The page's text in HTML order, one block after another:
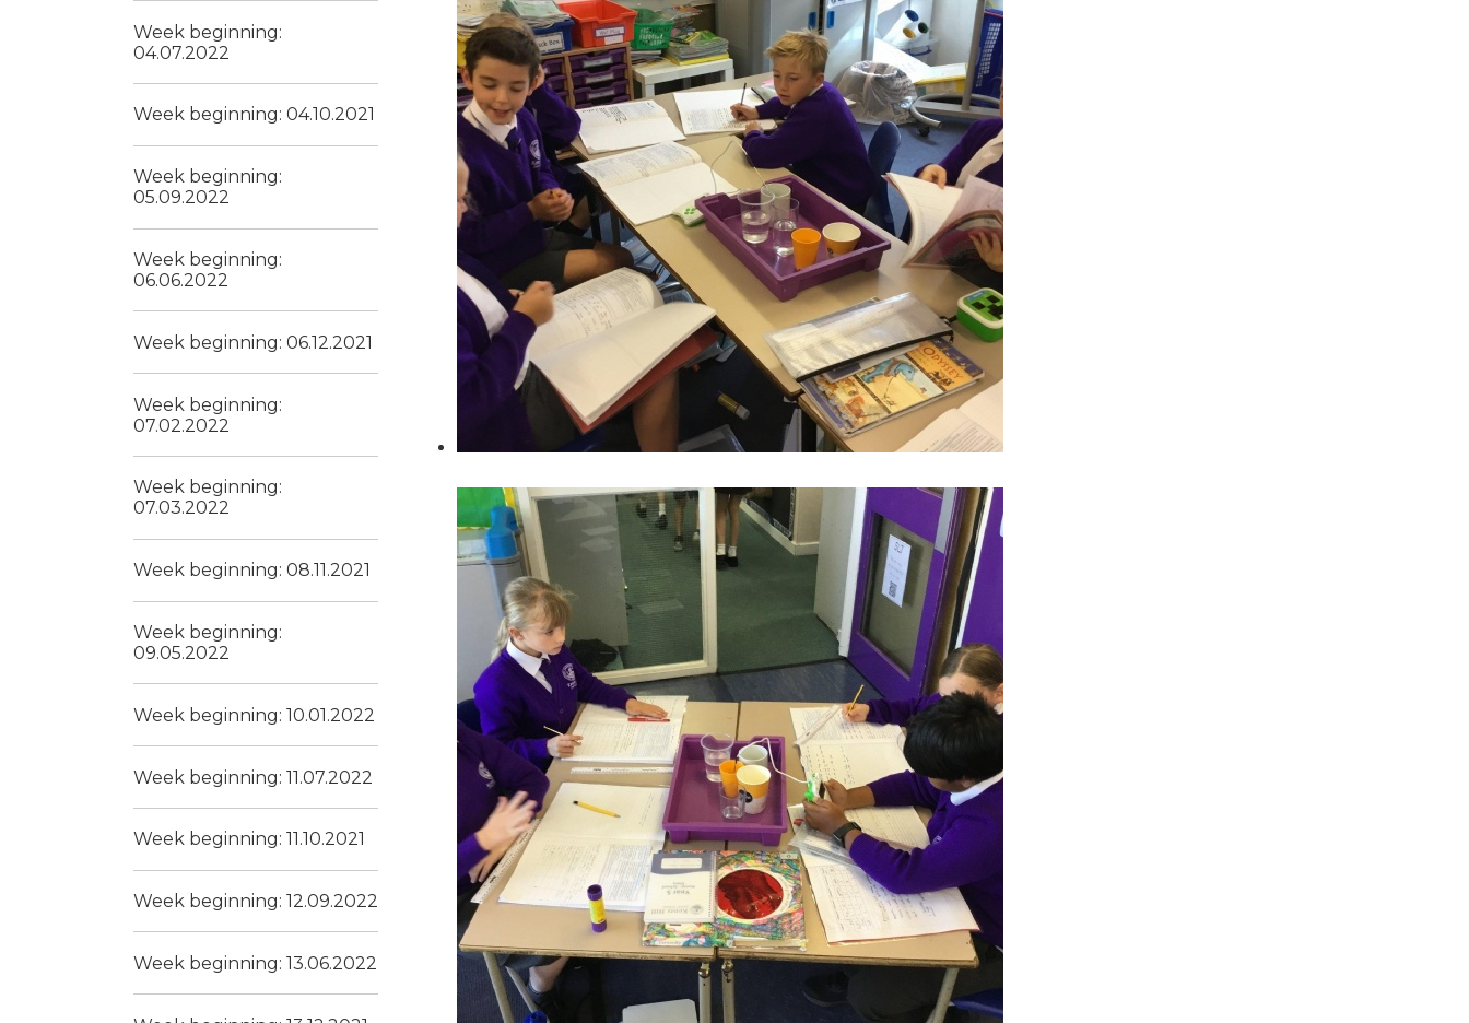
Week beginning:
04.07.2022
Week beginning: 04.10.2021
Week beginning:
05.09.2022
Week beginning:
06.06.2022
Week beginning: 06.12.2021
Week beginning:
07.02.2022
Week beginning:
07.03.2022
Week beginning: 08.11.2021
Week beginning:
09.05.2022
Week beginning: 10.01.2022
Week beginning: 11.07.2022
Week beginning: 11.10.2021
Week beginning: 12.09.2022
Week beginning: 13.06.2022